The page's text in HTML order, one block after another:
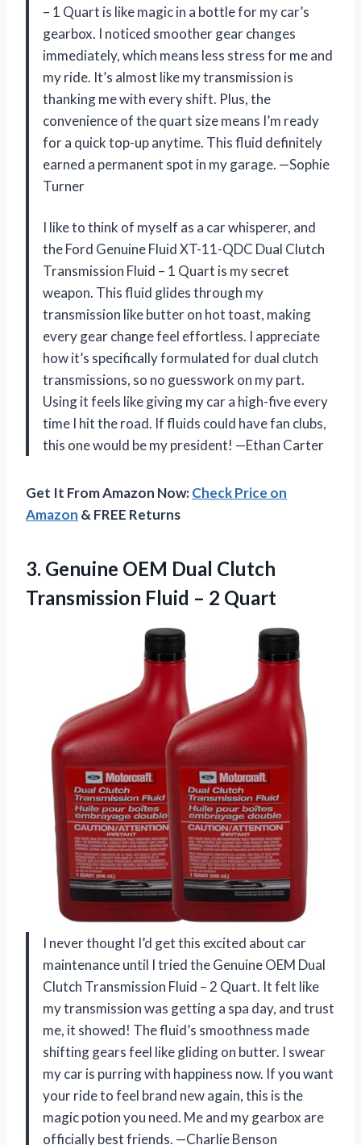
– 1 Quart is like magic in a bottle for my car’s
gearbox. I noticed smoother gear changes
immediately, which means less stress for me and
my ride. It’s almost like my transmission is
thanking me with every shift. Plus, the
convenience of the quart size means I’m ready
for a quick top-up anytime. This fluid definitely
earned a permanent spot in my garage. —Sophie
Turner
I like to think of myself as a car whisperer, and
the Ford Genuine Fluid XT-11-QDC Dual Clutch
Transmission Fluid – 1 Quart is my secret
weapon. This fluid glides through my
transmission like butter on hot toast, making
every gear change feel effortless. I appreciate
how it’s specifically formulated for dual clutch
transmissions, so no guesswork on my part.
Using it feels like giving my car a high-five every
time I hit the road. If fluids could have fan clubs,
this one would be my president! —Ethan Carter
Get It From Amazon Now:Check Price on
Amazon & FREE Returns
3. Genuine OEM Dual Clutch
Transmission Fluid – 2 Quart
I never thought I’d get this excited about car
maintenance until I tried the Genuine OEM Dual
Clutch Transmission Fluid – 2 Quart. It felt like
my transmission was getting a spa day, and trust
me, it showed! The fluid’s smoothness made
shifting gears feel like gliding on butter. I swear
my car is purring with happiness now. If you want
your ride to feel brand new again, this is the
magic potion you need. Me and my gearbox are
officially best friends. —Charlie Benson